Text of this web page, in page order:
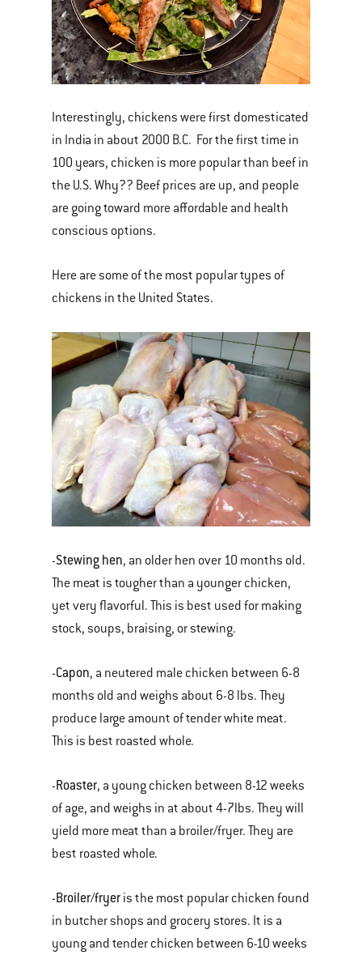
Interestingly, chickens were first domesticated
in India in about 2000 B.C. For the first time in
100 years, chicken is more popular than beef in
the U.S. Why?? Beef prices are up, and people
are going toward more affordable and health
conscious options.
Here are some of the most popular types of
chickens in the United States.
-Stewing hen, an older hen over 10 months old.
The meat is tougher than a younger chicken,
yet very flavorful. This is best used for making
stock, soups, braising, or stewing.
-Capon, a neutered male chicken between 6-8
months old and weighs about 6-8 lbs. They
produce large amount of tender white meat.
This is best roasted whole.
-Roaster, a young chicken between 8-12 weeks
of age, and weighs in at about 4-7lbs. They will
yield more meat than a broiler/fryer. They are
best roasted whole.
-Broiler/fryer is the most popular chicken found
in butcher shops and grocery stores. It is a
young and tender chicken between 6-10 weeks